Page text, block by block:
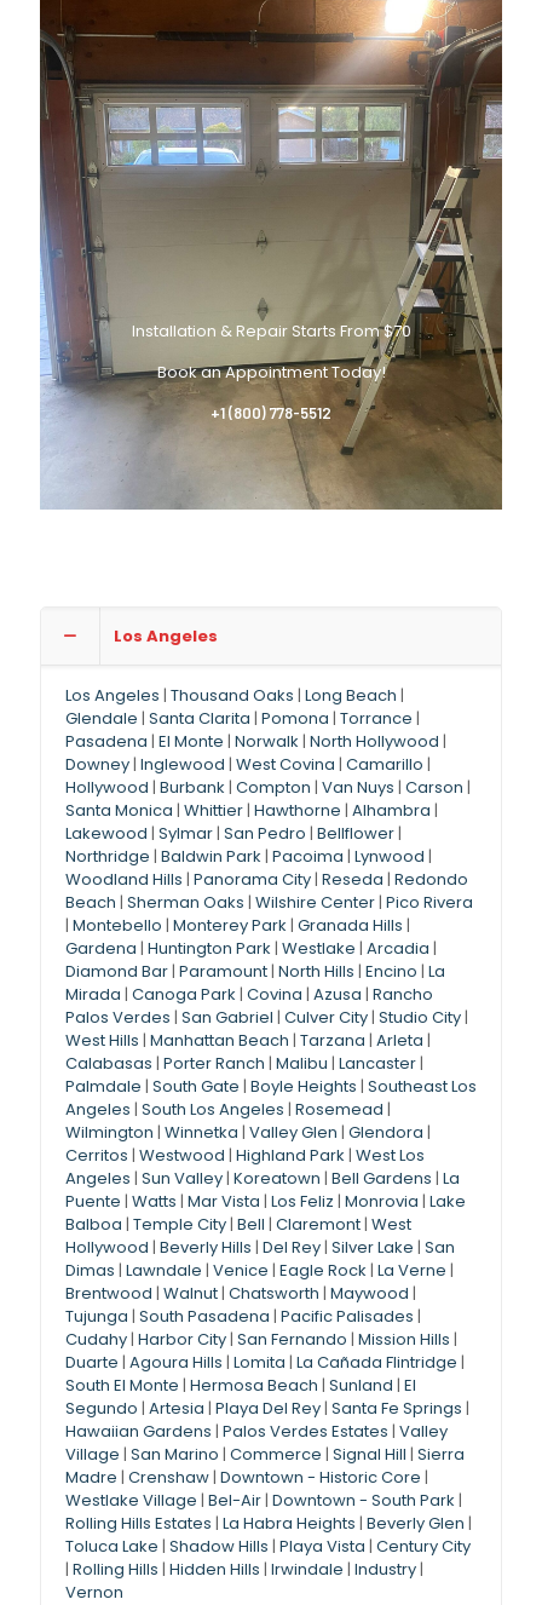
Installation & Repair Starts From $70
Book an Appointment Today!
+1 (800) 778-5512
Los Angeles
Los Angeles | Thousand Oaks | Long Beach |
Glendale | Santa Clarita | Pomona | Torrance |
Pasadena | El Monte | Norwalk | North Hollywood |
Downey| Inglewood | West Covina | Camarillo |
Hollywood | Burbank | Compton | Van Nuys | Carson |
Santa Monica | Whittier| Hawthorne | Alhambra |
Lakewood | Sylmar| San Pedro | Bellflower|
Northridge | Baldwin Park | Pacoima | Lynwood |
Woodland Hills | Panorama City| Reseda | Redondo
Beach | Sherman Oaks | Wilshire Center| Pico Rivera
| Montebello | Monterey Park | Granada Hills |
Gardena | Huntington Park | Westlake | Arcadia |
Diamond Bar| Paramount| North Hills | Encino | La
Mirada | Canoga Park | Covina | Azusa | Rancho
Palos Verdes | San Gabriel | Culver City| Studio City|
West Hills | Manhattan Beach | Tarzana | Arleta |
Calabasas | Porter Ranch | Malibu | Lancaster|
Palmdale | South Gate | Boyle Heights | Southeast Los
Angeles | South Los Angeles | Rosemead |
Wilmington | Winnetka | Valley Glen | Glendora |
Cerritos | Westwood | Highland Park | West Los
Angeles | Sun Valley| Koreatown | Bell Gardens | La
Puente | Watts | Mar Vista | Los Feliz | Monrovia | Lake
Balboa | Temple City| Bell | Claremont| West
Hollywood | Beverly Hills | Del Rey| Silver Lake | San
Dimas | Lawndale | Venice | Eagle Rock | La Verne |
Brentwood | Walnut| Chatsworth | Maywood |
Tujunga | South Pasadena | Pacific Palisades |
Cudahy| Harbor City| San Fernando | Mission Hills |
Duarte | Agoura Hills | Lomita | La Cañada Flintridge |
South El Monte | Hermosa Beach | Sunland | El
Segundo | Artesia | Playa Del Rey| Santa Fe Springs |
Hawaiian Gardens | Palos Verdes Estates | Valley
Village | San Marino | Commerce | Signal Hill | Sierra
Madre | Crenshaw| Downtown - Historic Core |
Westlake Village | Bel-Air| Downtown - South Park |
Rolling Hills Estates | La Habra Heights | Beverly Glen |
Toluca Lake | Shadow Hills | Playa Vista | Century City
| Rolling Hills | Hidden Hills | Irwindale | Industry|
Vernon